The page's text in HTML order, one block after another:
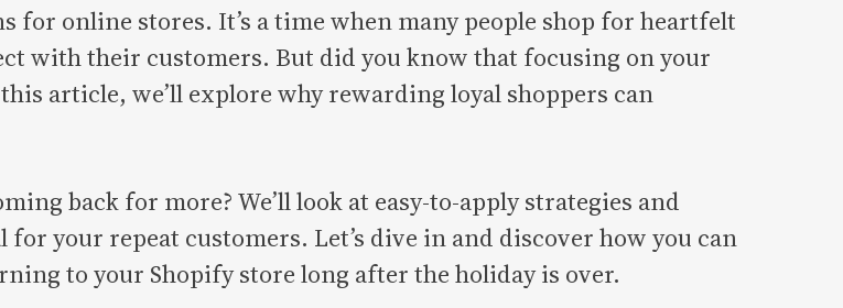
for online stores. It’s a time when many people shop for heartfelt
with their customers. But did you know that focusing on your
article, we’ll explore why rewarding loyal shoppers can
back for more? We’ll look at easy-to-apply strategies and
your repeat customers. Let’s dive in and discover how you can
to your Shopify store long after the holiday is over.